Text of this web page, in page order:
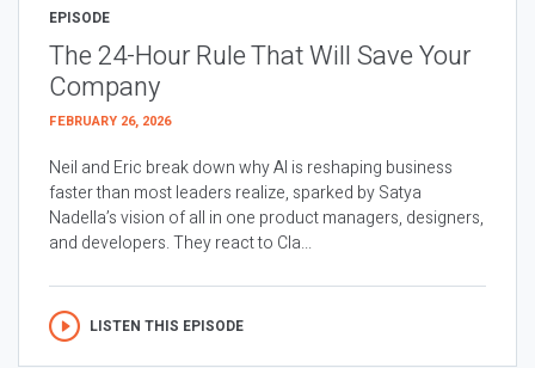
EPISODE
The 24-Hour Rule That Will Save Your
Company
FEBRUARY 26, 2026
Neil and Eric break down why AI is reshaping business
faster than most leaders realize, sparked by Satya
Nadella’s vision of all in one product managers, designers,
and developers. They react to Cla...
LISTEN THIS EPISODE